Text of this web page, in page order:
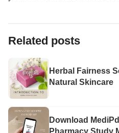
Related posts
Herbal Fairness
Natural Skincare
Download
Pharmacy Study